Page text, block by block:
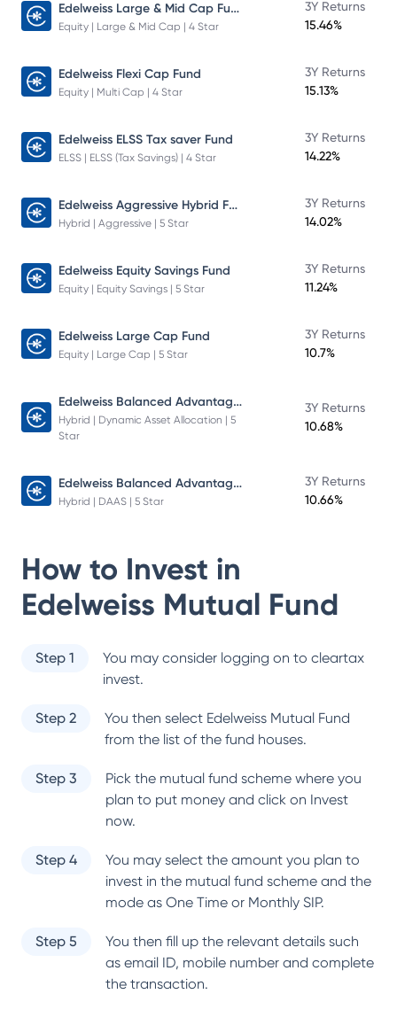
Edelweiss Large & Mid Cap Fund
Equity | Large & Mid Cap | 4 Star
3Y Returns
15.46%
Edelweiss Flexi Cap Fund
Equity | Multi Cap | 4 Star
3Y Returns
15.13%
Edelweiss ELSS Tax saver Fund
ELSS | ELSS (Tax Savings) | 4 Star
3Y Returns
14.22%
Edelweiss Aggressive Hybrid Fund
Hybrid | Aggressive | 5 Star
3Y Returns
14.02%
Edelweiss Equity Savings Fund
Equity | Equity Savings | 5 Star
3Y Returns
11.24%
Edelweiss Large Cap Fund
Equity | Large Cap | 5 Star
3Y Returns
10.7%
Edelweiss Balanced Advantage Fund
Hybrid | Dynamic Asset Allocation | 5
Star
3Y Returns
10.68%
Edelweiss Balanced Advantage Fund
Hybrid | DAAS | 5 Star
3Y Returns
10.66%
How to Invest in
Edelweiss Mutual Fund
Step 1
You may consider logging on to cleartax
invest.
Step 2 You then select Edelweiss Mutual Fund
from the list of the fund houses.
Step 3
Pick the mutual fund scheme where you
plan to put money and click on Invest
now.
Step 4
You may select the amount you plan to
invest in the mutual fund scheme and the
mode as One Time or Monthly SIP.
Step 5
You then fill up the relevant details such
as email ID, mobile number and complete
the transaction.